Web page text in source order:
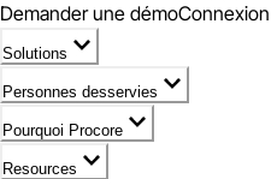
Demander une démo
Solutions
Personnes desservies
Pourquoi Procore
Resources